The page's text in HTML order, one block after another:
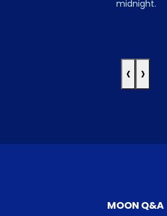
midnight.
‹ ›
MOON Q&A